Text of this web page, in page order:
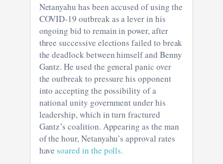
Netanyahu has been accused of using the
COVID-19 outbreak as a lever in his
ongoing bid to remain in power, after
three successive elections failed to break
the deadlock between himself and Benny
Gantz. He used the general panic over
the outbreak to pressure his opponent
into accepting the possibility of a
national unity government under his
leadership, which in turn fractured
Gantz’s coalition. Appearing as the man
of the hour, Netanyahu’s approval rates
have soared in the polls.